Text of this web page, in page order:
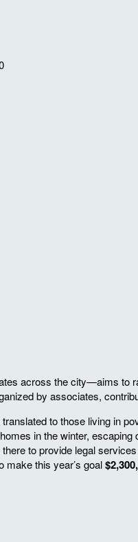
across the city—aims to
by associates,
to those living in
in the winter,
to provide legal
make this year’s goal